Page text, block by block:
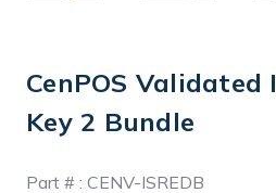
CenPOS Validated
Key 2 Bundle
Part # : CENV-ISREDB